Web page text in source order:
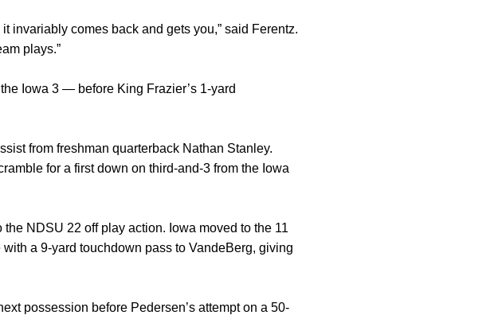
invariably comes back and gets you,” said Ferentz.
plays.”
Iowa 3 — before King Frazier’s 1-yard
from freshman quarterback Nathan Stanley.
for a first down on third-and-3 from the Iowa
NDSU 22 off play action. Iowa moved to the 11
a 9-yard touchdown pass to VandeBerg, giving
possession before Pedersen’s attempt on a 50-